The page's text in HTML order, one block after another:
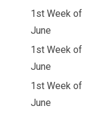
1st Week of
June
1st Week of
June
1st Week of
June